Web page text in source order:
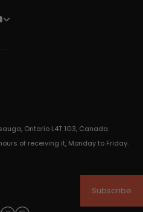
Ontario L4T 1G3, Canada
of receiving it, Monday to Friday.
Subscribe